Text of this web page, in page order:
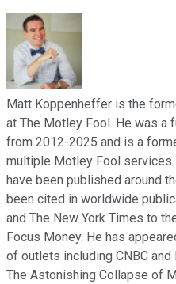
Matt Koppenheffer is the
at The Motley Fool. He was
from 2012-2025 and is a
multiple Motley Fool
have been published around
been cited in worldwide
and The New York Times to
Focus Money. He has
of outlets including CNBC
The Astonishing Collapse of